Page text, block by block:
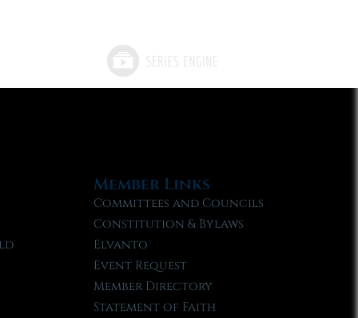
Member Links
Committees and Councils
Constitution & Bylaws
Elvanto
Event Request
Member Directory
Statement of Faith